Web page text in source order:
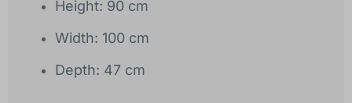
Height: 90 cm
Width: 100 cm
Depth: 47 cm